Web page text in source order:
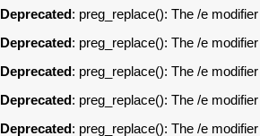
Deprecated : preg_replace(): The /e
Deprecated : preg_replace(): The /e
Deprecated : preg_replace(): The /e
Deprecated : preg_replace(): The /e
Deprecated : preg_replace(): The /e